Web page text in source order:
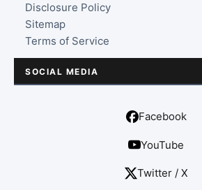
Disclosure Policy
Sitemap
Terms of Service
SOCIAL MEDIA
Facebook
YouTube
Twitter / X